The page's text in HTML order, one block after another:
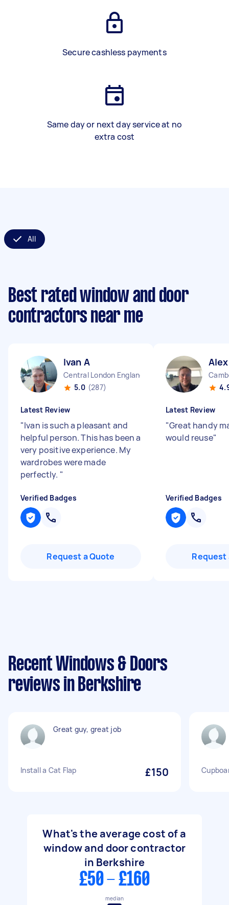
Secure cashless payments
Same day or next day service at no
extra cost
All
Best rated window and door
contractors near me
Ivan A
Central London England
5.0 (287)
Latest Review
"Ivan is such a pleasant and
helpful person. This has been a
very positive experience. My
wardrobes were made
perfectly. "
Verified Badges
Request a Quote
Latest Review
"Great handy
would reuse"
Verified Badges
Request
Recent Windows & Doors
reviews in Berkshire
Great guy, great job
Install a Cat Flap £150
What's the average cost of a
window and door contractor
in Berkshire
£50 - £160
median